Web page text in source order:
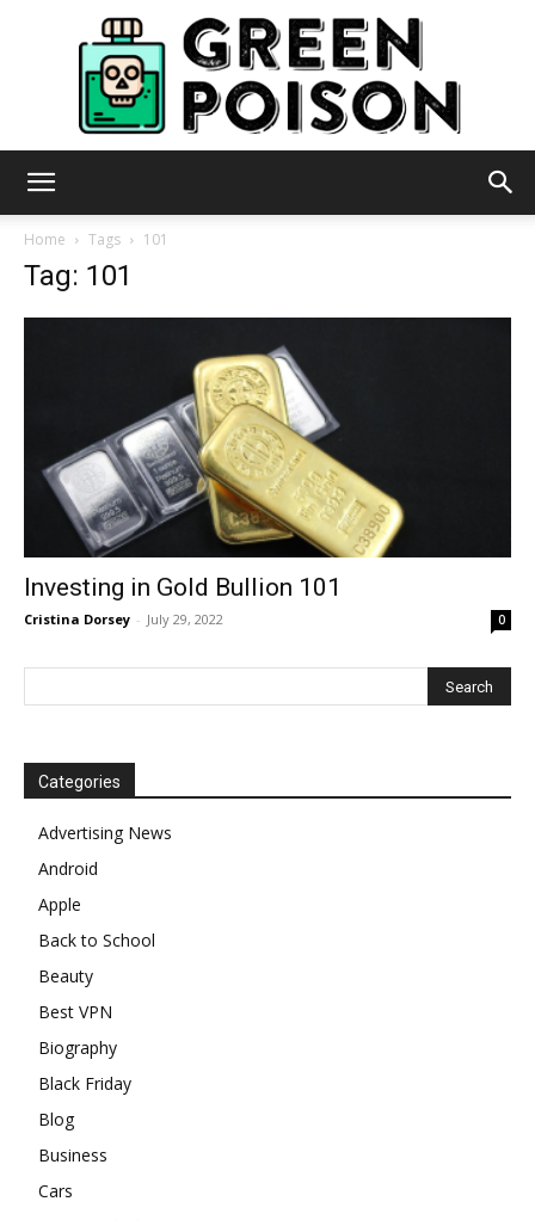
Home Tags 101
Tag: 101
Investing in Gold Bullion 101
Cristina Dorsey - July 29, 2022 0
Categories
Advertising News
Android
Apple
Back to School
Beauty
Best VPN
Biography
Black Friday
Blog
Business
Cars